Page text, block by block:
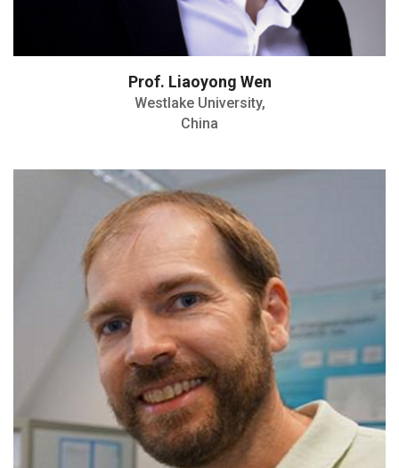
Prof. Liaoyong Wen
Westlake University,
China
Professor for Experimental Physics
H: Index- 25